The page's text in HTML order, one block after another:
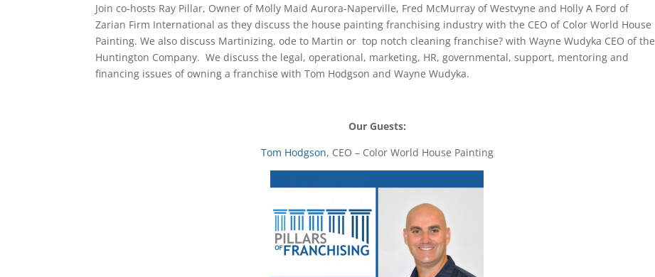
Join co-hosts Ray Pillar, Owner of Molly Maid Aurora-Naperville, Fred McMurray of Westvyne and Holly A Ford of
Zarian Firm International as they discuss the house painting franchising industry with the CEO of Color World House
Painting. We also discuss Martinizing, ode to Martin or top notch cleaning franchise? with Wayne Wudyka CEO of the
Huntington Company. We discuss the legal, operational, marketing, HR, governmental, support, mentoring and
financing issues of owning a franchise with Tom Hodgson and Wayne Wudyka.
Our Guests:
Tom Hodgson, CEO – Color World House Painting